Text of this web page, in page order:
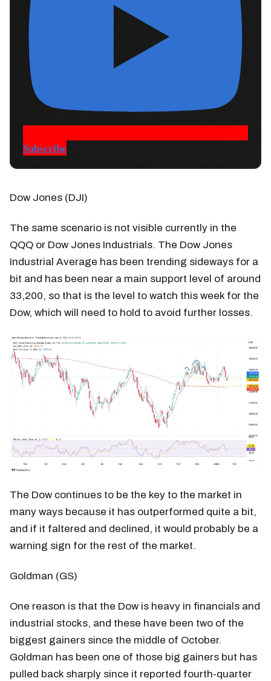
Subscribe
Dow Jones (DJI)
The same scenario is not visible currently in the
QQQ or Dow Jones Industrials. The Dow Jones
Industrial Average has been trending sideways for a
bit and has been near a main support level of around
33,200, so that is the level to watch this week for the
Dow, which will need to hold to avoid further losses.
The Dow continues to be the key to the market in
many ways because it has outperformed quite a bit,
and if it faltered and declined, it would probably be a
warning sign for the rest of the market.
Goldman (GS)
One reason is that the Dow is heavy in financials and
industrial stocks, and these have been two of the
biggest gainers since the middle of October.
Goldman has been one of those big gainers but has
pulled back sharply since it reported fourth-quarter